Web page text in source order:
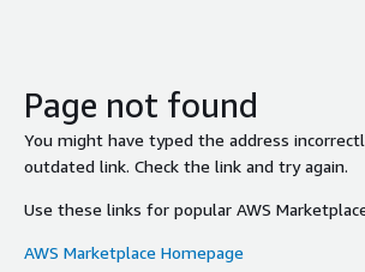
Page not found
You might have typed the address
outdated link. Check the link and try again.
Use these links for popular AWS
AWS Marketplace Homepage